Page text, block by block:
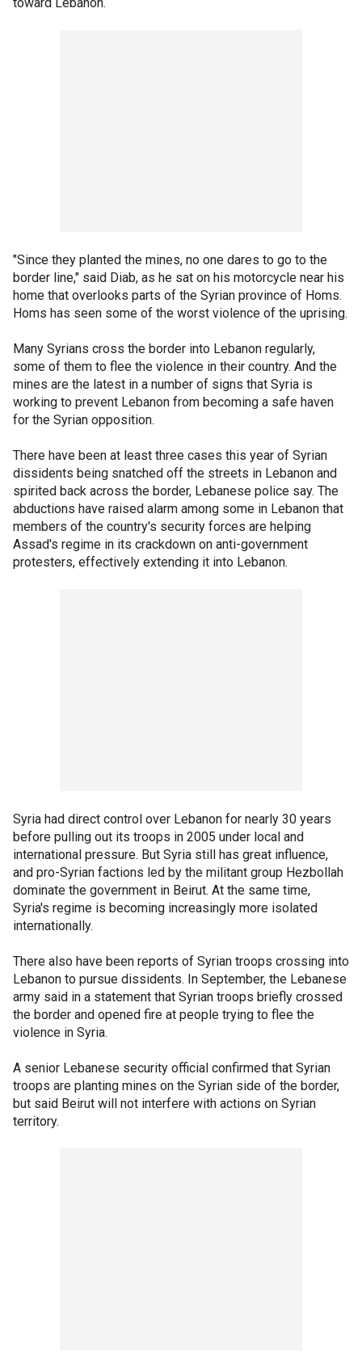
"Since they planted the mines, no one dares to go to the
border line," said Diab, as he sat on his motorcycle near his
home that overlooks parts of the Syrian province of Homs.
Homs has seen some of the worst violence of the uprising.
Many Syrians cross the border into Lebanon regularly,
some of them to flee the violence in their country. And the
mines are the latest in a number of signs that Syria is
working to prevent Lebanon from becoming a safe haven
for the Syrian opposition.
There have been at least three cases this year of Syrian
dissidents being snatched off the streets in Lebanon and
spirited back across the border, Lebanese police say. The
abductions have raised alarm among some in Lebanon that
members of the country's security forces are helping
Assad's regime in its crackdown on anti-government
protesters, effectively extending it into Lebanon.
Syria had direct control over Lebanon for nearly 30 years
before pulling out its troops in 2005 under local and
international pressure. But Syria still has great influence,
and pro-Syrian factions led by the militant group Hezbollah
dominate the government in Beirut. At the same time,
Syria's regime is becoming increasingly more isolated
internationally.
There also have been reports of Syrian troops crossing into
Lebanon to pursue dissidents. In September, the Lebanese
army said in a statement that Syrian troops briefly crossed
the border and opened fire at people trying to flee the
violence in Syria.
A senior Lebanese security official confirmed that Syrian
troops are planting mines on the Syrian side of the border,
but said Beirut will not interfere with actions on Syrian
territory.